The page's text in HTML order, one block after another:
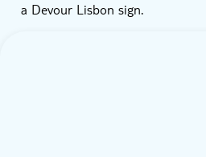
a Devour Lisbon sign.